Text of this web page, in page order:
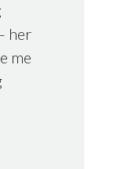
her
me